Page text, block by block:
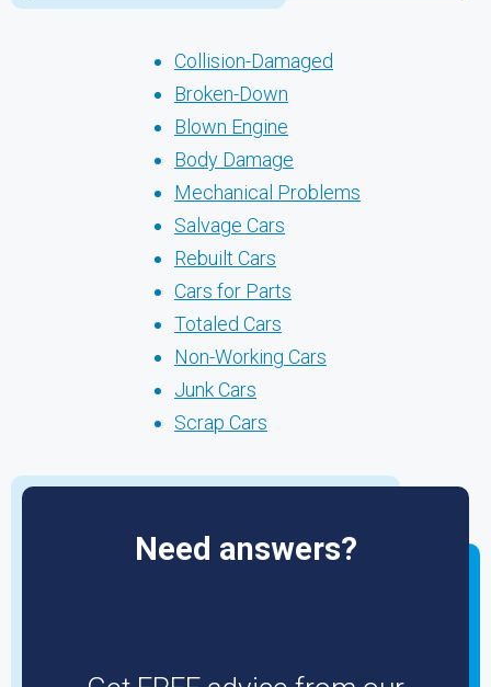
Collision-Damaged
Broken-Down
Blown Engine
Body Damage
Mechanical Problems
Salvage Cars
Rebuilt Cars
Cars for Parts
Totaled Cars
Non-Working Cars
Junk Cars
Scrap Cars
Need answers?